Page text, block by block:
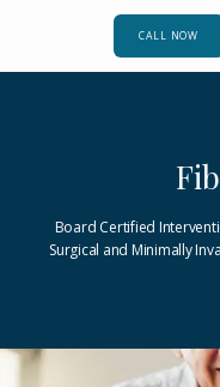
CALL NOW
Board Certified
Surgical and Minimally